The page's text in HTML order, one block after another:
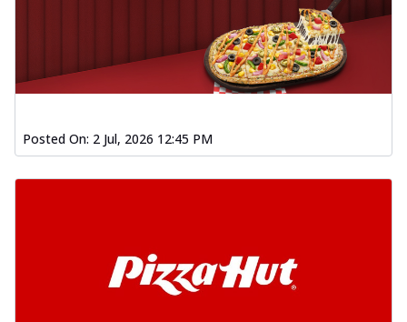
Posted On: 2 Jul, 2026 12:45 PM